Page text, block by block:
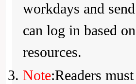
workdays and
can log in based
resources.
Note:Readers